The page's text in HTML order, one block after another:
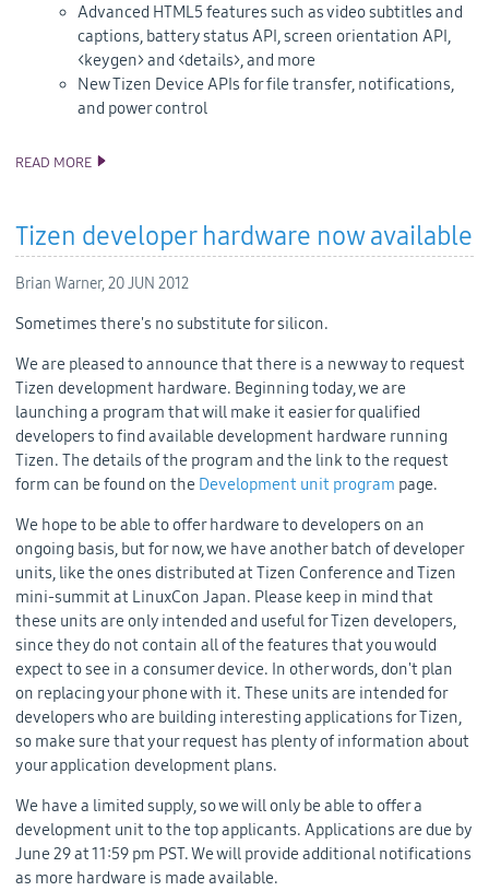
Advanced HTML5 features such as video subtitles and
captions, battery status API, screen orientation API,
<keygen> and <details>, and more
New Tizen Device APIs for file transfer, notifications,
and power control
READ MORE TIZEN 2.0 ALPHA SDK AND SOURCE CODE RELEASE
Tizen developer hardware now available
Brian Warner,20 JUN 2012
Sometimes there's no substitute for silicon.
We are pleased to announce that there is a new way to request
Tizen development hardware. Beginning today, we are
launching a program that will make it easier for qualified
developers to find available development hardware running
Tizen. The details of the program and the link to the request
form can be found on the Development unit program page.
We hope to be able to offer hardware to developers on an
ongoing basis, but for now, we have another batch of developer
units, like the ones distributed at Tizen Conference and Tizen
mini-summit at LinuxCon Japan. Please keep in mind that
these units are only intended and useful for Tizen developers,
since they do not contain all of the features that you would
expect to see in a consumer device. In other words, don't plan
on replacing your phone with it. These units are intended for
developers who are building interesting applications for Tizen,
so make sure that your request has plenty of information about
your application development plans.
We have a limited supply, so we will only be able to offer a
development unit to the top applicants. Applications are due by
June 29 at 11:59 pm PST. We will provide additional notifications
as more hardware is made available.